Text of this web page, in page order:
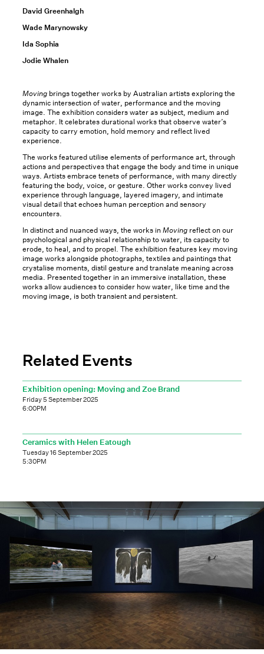
David Greenhalgh
Wade Marynowsky
Ida Sophia
Jodie Whalen
Moving brings together works by Australian artists exploring the
dynamic intersection of water, performance and the moving
image. The exhibition considers water as subject, medium and
metaphor. It celebrates durational works that observe water’s
capacity to carry emotion, hold memory and reflect lived
experience.
The works featured utilise elements of performance art, through
actions and perspectives that engage the body and time in unique
ways. Artists embrace tenets of performance, with many directly
featuring the body, voice, or gesture. Other works convey lived
experience through language, layered imagery, and intimate
visual detail that echoes human perception and sensory
encounters.
In distinct and nuanced ways, the works inMoving reflect on our
psychological and physical relationship to water, its capacity to
erode, to heal, and to propel. The exhibition features key moving
image works alongside photographs, textiles and paintings that
crystalise moments, distil gesture and translate meaning across
media. Presented together in an immersive installation, these
works allow audiences to consider how water, like time and the
moving image, is both transient and persistent.
Related Events
Exhibition opening: Moving and Zoe Brand
Friday 5 September 2025
6:00PM
Ceramics with Helen Eatough
Tuesday 16 September 2025
5:30PM